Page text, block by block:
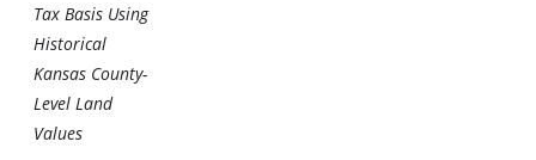
Tax Basis Using
Historical
Kansas County-
Level Land
Values